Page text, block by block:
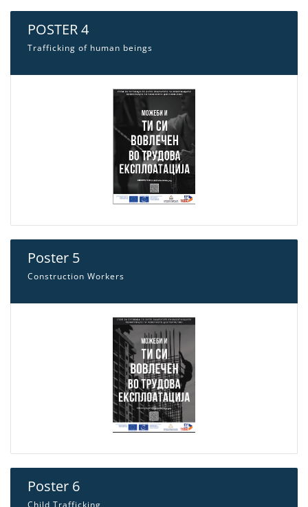
POSTER 4
Trafficking of human beings
Poster 5
Construction Workers
Poster 6